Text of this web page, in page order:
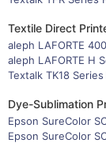
Textile Direct
aleph LAFORTE
aleph LAFORTE H
Textalk TK18
Dye-Sublimation
Epson SureColor
Epson SureColor